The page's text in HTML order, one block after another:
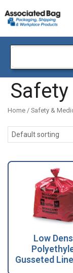
to
content
Search
Home / Safety &
Low
Gusseted